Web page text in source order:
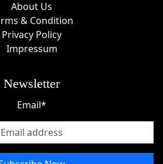
About Us
& Condition
Privacy Policy
Impressum
Newsletter
Email*